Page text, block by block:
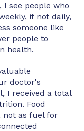
I see people who
if not daily,
someone like
people to
health.
doctor's
I received a total
Food
not as fuel for